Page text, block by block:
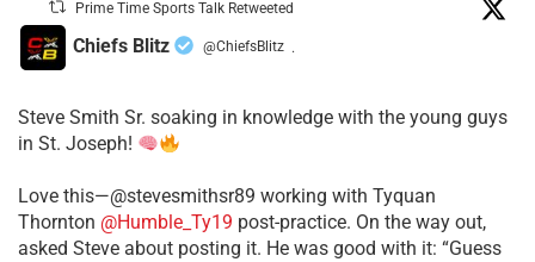
Prime Time Sports Talk Retweeted
Chiefs Blitz @ChiefsBlitz ·
Steve Smith Sr. soaking in knowledge with the young guys
in St. Joseph!
Love this—@stevesmithsr89 working with Tyquan
Thornton @Humble_Ty19 post-practice. On the way out,
asked Steve about posting it. He was good with it: “Guess